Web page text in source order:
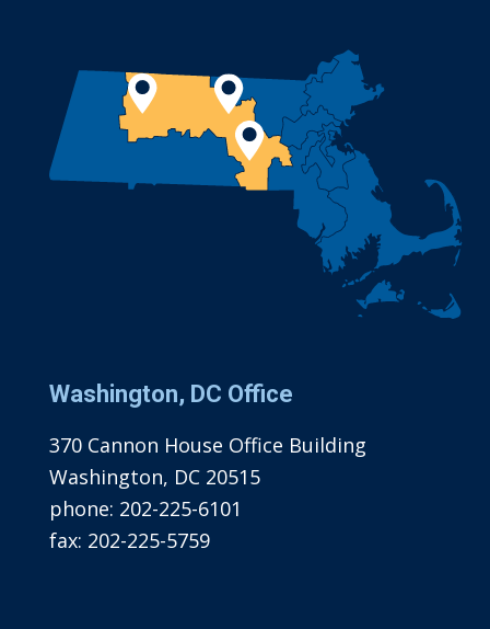
Washington, DC Office
370 Cannon House Office Building
Washington, DC 20515
phone: 202-225-6101
fax: 202-225-5759